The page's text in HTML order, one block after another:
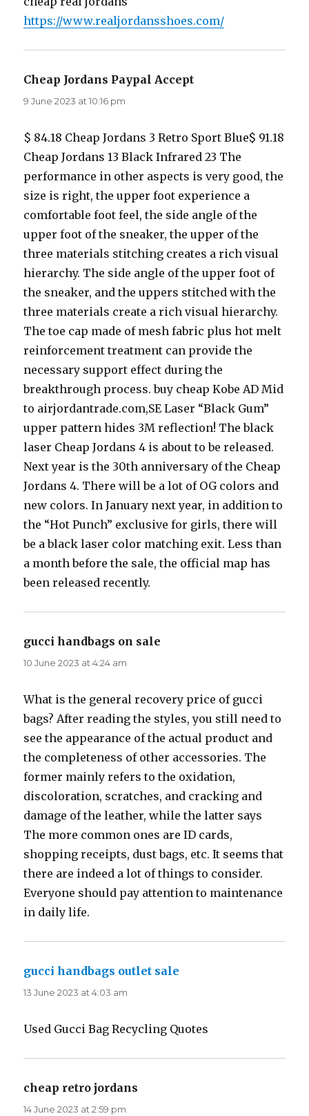
https://www.realjordansshoes.com/
Cheap Jordans Paypal Accept
9 June 2023 at 10:16 pm
$ 84.18 Cheap Jordans 3 Retro Sport Blue$ 91.18
Cheap Jordans 13 Black Infrared 23 The
performance in other aspects is very good, the
size is right, the upper foot experience a
comfortable foot feel, the side angle of the
upper foot of the sneaker, the upper of the
three materials stitching creates a rich visual
hierarchy. The side angle of the upper foot of
the sneaker, and the uppers stitched with the
three materials create a rich visual hierarchy.
The toe cap made of mesh fabric plus hot melt
reinforcement treatment can provide the
necessary support effect during the
breakthrough process. buy cheap Kobe AD Mid
to airjordantrade.com,SE Laser “Black Gum”
upper pattern hides 3M reflection! The black
laser Cheap Jordans 4 is about to be released.
Next year is the 30th anniversary of the Cheap
Jordans 4. There will be a lot of OG colors and
new colors. In January next year, in addition to
the “Hot Punch” exclusive for girls, there will
be a black laser color matching exit. Less than
a month before the sale, the official map has
been released recently.
gucci handbags on sale
10 June 2023 at 4:24 am
What is the general recovery price of gucci
bags? After reading the styles, you still need to
see the appearance of the actual product and
the completeness of other accessories. The
former mainly refers to the oxidation,
discoloration, scratches, and cracking and
damage of the leather, while the latter says
The more common ones are ID cards,
shopping receipts, dust bags, etc. It seems that
there are indeed a lot of things to consider.
Everyone should pay attention to maintenance
in daily life.
gucci handbags outlet sale
13 June 2023 at 4:03 am
Used Gucci Bag Recycling Quotes
cheap retro jordans
14 June 2023 at 2:59 pm